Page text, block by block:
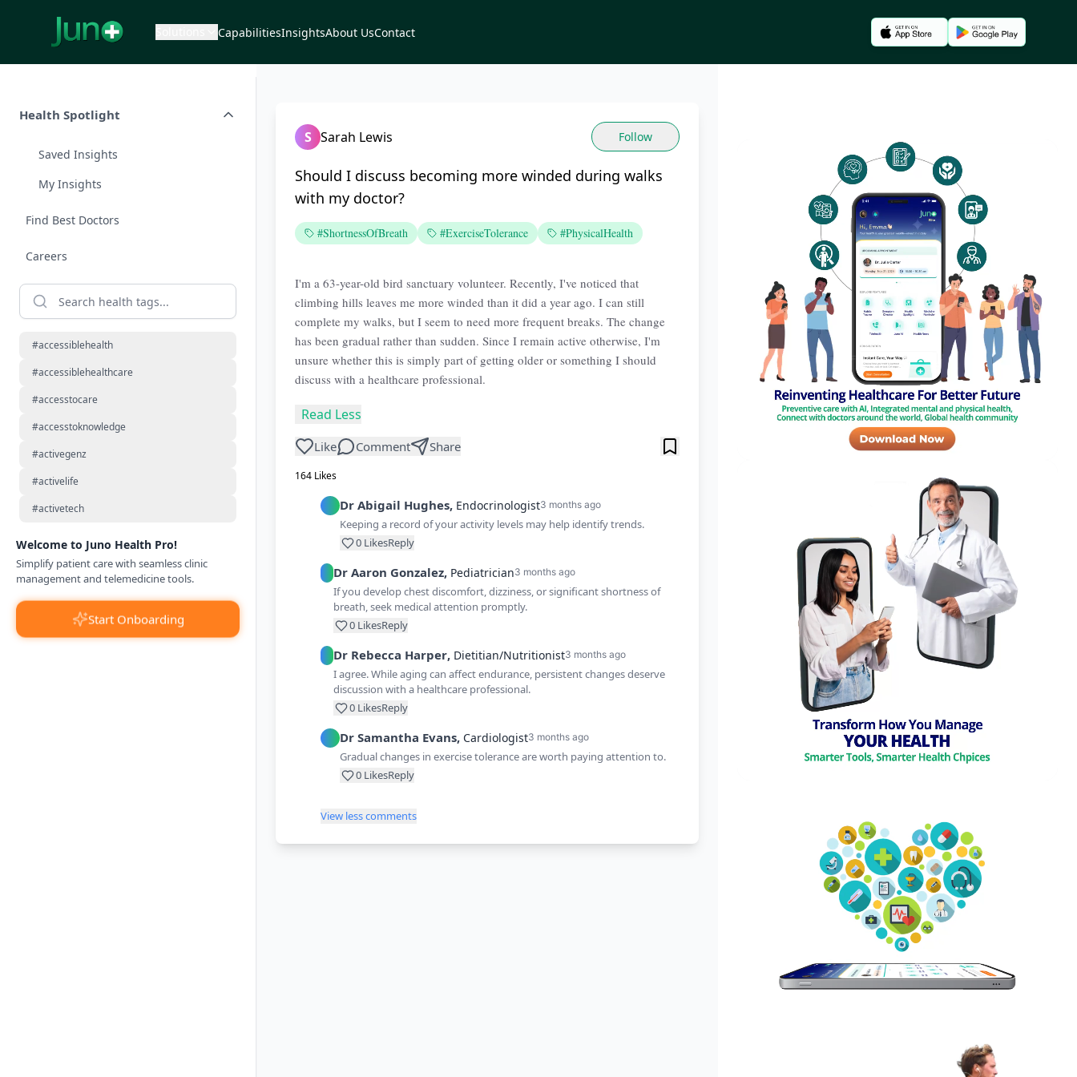
CapabilitiesInsightsAbout UsContact
Health Spotlight
Saved Insights
My Insights
Find Best Doctors
Careers
#accessiblehealth
#accessiblehealthcare
#accesstocare
#accesstoknowledge
#activegenz
#activelife
#activetech
Welcome to Juno Health Pro!
Simplify patient care with seamless clinic
management and telemedicine tools.
Start Onboarding
S Sarah Lewis Follow
Should I discuss becoming more winded during walks
with my doctor?
#ShortnessOfBreath #ExerciseTolerance #PhysicalHealth
I'm a 63-year-old bird sanctuary volunteer. Recently, I've noticed that
climbing hills leaves me more winded than it did a year ago. I can still
complete my walks, but I seem to need more frequent breaks. The change
has been gradual rather than sudden. Since I remain active otherwise, I'm
unsure whether this is simply part of getting older or something I should
discuss with a healthcare professional.
Read Less
Like Comment Share
164 Likes
Dr Abigail Hughes, Endocrinologist3 months ago
Keeping a record of your activity levels may help identify trends.
0 LikesReply
Dr Aaron Gonzalez, Pediatrician3 months ago
If you develop chest discomfort, dizziness, or significant shortness of
breath, seek medical attention promptly.
0LikesReply
Dr Rebecca Harper, Dietitian/Nutritionist3 months ago
I agree. While aging can affect endurance, persistent changes deserve
discussion with a healthcare professional.
0LikesReply
Dr Samantha Evans, Cardiologist3 months ago
Gradual changes in exercise tolerance are worth paying attention to.
0 LikesReply
View less comments